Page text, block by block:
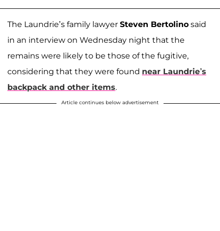
The Laundrie’s family lawyer Steven Bertolino said
in an interview on Wednesday night that the
remains were likely to be those of the fugitive,
considering that they were found near Laundrie’s
backpack and other items.
Article continues below advertisement